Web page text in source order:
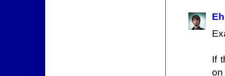
If
on